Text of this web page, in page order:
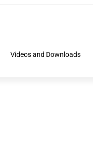
Videos and Downloads